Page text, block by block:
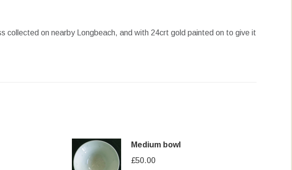
collected on nearby Longbeach, and with 24crt gold painted on to give it
Medium bowl
£50.00